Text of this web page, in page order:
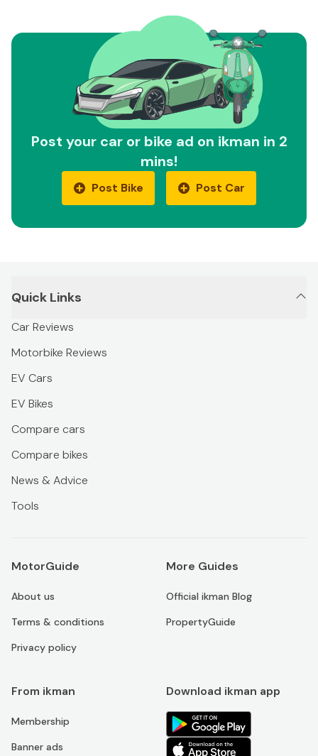
Post your car or bike ad on ikman in 2
mins!
Post Bike Post Car
Quick Links
Car Reviews
Motorbike Reviews
EV Cars
EV Bikes
Compare cars
Compare bikes
News & Advice
Tools
MotorGuide
About us
Terms & conditions
Privacy policy
More Guides
Official ikman Blog
PropertyGuide
From ikman
Membership
Banner ads
Download ikman app